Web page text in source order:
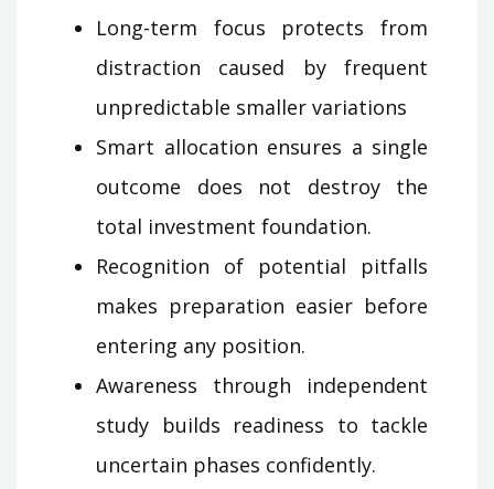
Long-term focus protects from
distraction caused by frequent
unpredictable smaller variations
Smart allocation ensures a single
outcome does not destroy the
total investment foundation.
Recognition of potential pitfalls
makes preparation easier before
entering any position.
Awareness through independent
study builds readiness to tackle
uncertain phases confidently.